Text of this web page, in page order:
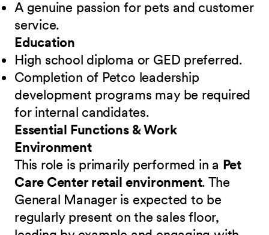
A genuine passion for pets and customer
service.
Education
High school diploma or GED preferred.
Completion of Petco leadership
development programs may be required
for internal candidates.
Essential Functions & Work
Environment
This role is primarily performed in a Pet
Care Center retail environment. The
General Manager is expected to be
regularly present on the sales floor,